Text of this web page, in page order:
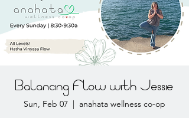
Balancing Flow with Jessie
Sun, Feb 07
  |
anahata wellness co-op